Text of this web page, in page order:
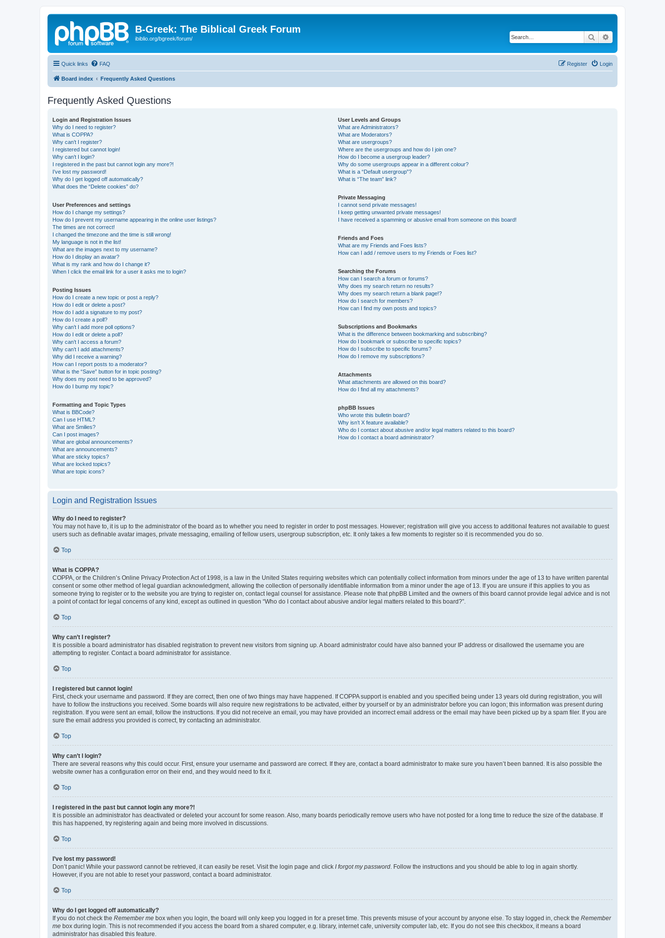
B-Greek: The Biblical Greek Forum
ibiblio.org/bgreek/forum/ Search
Quick links FAQ Login
Register
Board index Frequently Asked Questions
Frequently Asked Questions
Login and Registration Issues
Why do I need to register?
What is COPPA?
Why can’t I register?
I registered but cannot login!
Why can’t I login?
I registered in the past but cannot login any more?!
I’ve lost my password!
Why do I get logged off automatically?
What does the “Delete cookies” do?
User Preferences and settings
How do I change my settings?
How do I prevent my username appearing in the online user listings?
The times are not correct!
I changed the timezone and the time is still wrong!
My language is not in the list!
What are the images next to my username?
How do I display an avatar?
What is my rank and how do I change it?
When I click the email link for a user it asks me to login?
Posting Issues
How do I create a new topic or post a reply?
How do I edit or delete a post?
How do I add a signature to my post?
How do I create a poll?
Why can’t I add more poll options?
How do I edit or delete a poll?
Why can’t I access a forum?
Why can’t I add attachments?
Why did I receive a warning?
How can I report posts to a moderator?
What is the “Save” button for in topic posting?
Why does my post need to be approved?
How do I bump my topic?
Formatting and Topic Types
What is BBCode?
Can I use HTML?
What are Smilies?
Can I post images?
What are global announcements?
What are announcements?
What are sticky topics?
What are locked topics?
What are topic icons?
User Levels and Groups
What are Administrators?
What are Moderators?
What are usergroups?
Where are the usergroups and how do I join one?
How do I become a usergroup leader?
Why do some usergroups appear in a different colour?
What is a “Default usergroup”?
What is “The team” link?
Private Messaging
I cannot send private messages!
I keep getting unwanted private messages!
I have received a spamming or abusive email from someone on this board!
Friends and Foes
What are my Friends and Foes lists?
How can I add / remove users to my Friends or Foes list?
Searching the Forums
How can I search a forum or forums?
Why does my search return no results?
Why does my search return a blank page!?
How do I search for members?
How can I find my own posts and topics?
Subscriptions and Bookmarks
What is the difference between bookmarking and subscribing?
How do I bookmark or subscribe to specific topics?
How do I subscribe to specific forums?
How do I remove my subscriptions?
Attachments
What attachments are allowed on this board?
How do I find all my attachments?
phpBB Issues
Who wrote this bulletin board?
Why isn’t X feature available?
Who do I contact about abusive and/or legal matters related to this board?
How do I contact a board administrator?
Login and Registration Issues
Why do I need to register?
You may not have to, it is up to the administrator of the board as to whether you need to register in order to post messages. However; registration will give you access to additional features not available to guest
users such as definable avatar images, private messaging, emailing of fellow users, usergroup subscription, etc. It only takes a few moments to register so it is recommended you do so.
Top
What is COPPA?
COPPA, or the Children’s Online Privacy Protection Act of 1998, is a law in the United States requiring websites which can potentially collect information from minors under the age of 13 to have written parental
consent or some other method of legal guardian acknowledgment, allowing the collection of personally identifiable information from a minor under the age of 13. If you are unsure if this applies to you as
someone trying to register or to the website you are trying to register on, contact legal counsel for assistance. Please note that phpBB Limited and the owners of this board cannot provide legal advice and is not
a point of contact for legal concerns of any kind, except as outlined in question “Who do I contact about abusive and/or legal matters related to this board?”.
Top
Why can’t I register?
It is possible a board administrator has disabled registration to prevent new visitors from signing up. A board administrator could have also banned your IP address or disallowed the username you are
attempting to register. Contact a board administrator for assistance.
Top
I registered but cannot login!
First, check your username and password. If they are correct, then one of two things may have happened. If COPPA support is enabled and you specified being under 13 years old during registration, you will
have to follow the instructions you received. Some boards will also require new registrations to be activated, either by yourself or by an administrator before you can logon; this information was present during
registration. If you were sent an email, follow the instructions. If you did not receive an email, you may have provided an incorrect email address or the email may have been picked up by a spam filer. If you are
sure the email address you provided is correct, try contacting an administrator.
Top
Why can’t I login?
There are several reasons why this could occur. First, ensure your username and password are correct. If they are, contact a board administrator to make sure you haven’t been banned. It is also possible the
website owner has a configuration error on their end, and they would need to fix it.
Top
I registered in the past but cannot login any more?!
It is possible an administrator has deactivated or deleted your account for some reason. Also, many boards periodically remove users who have not posted for a long time to reduce the size of the database. If
this has happened, try registering again and being more involved in discussions.
Top
I’ve lost my password!
Don’t panic! While your password cannot be retrieved, it can easily be reset. Visit the login page and click I forgot my password . Follow the instructions and you should be able to log in again shortly.
However, if you are not able to reset your password, contact a board administrator.
Top
Why do I get logged off automatically?
If you do not check the Remember me box when you login, the board will only keep you logged in for a preset time. This prevents misuse of your account by anyone else. To stay logged in, check the Remember
me box during login. This is not recommended if you access the board from a shared computer, e.g. library, internet cafe, university computer lab, etc. If you do not see this checkbox, it means a board
administrator has disabled this feature.